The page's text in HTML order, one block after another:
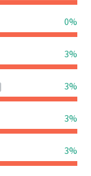
0%
3%
3%
3%
3%